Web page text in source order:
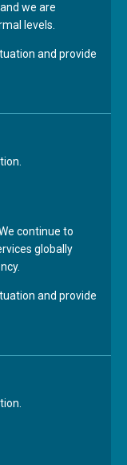
we are
levels.
and provide
continue to
globally
and provide